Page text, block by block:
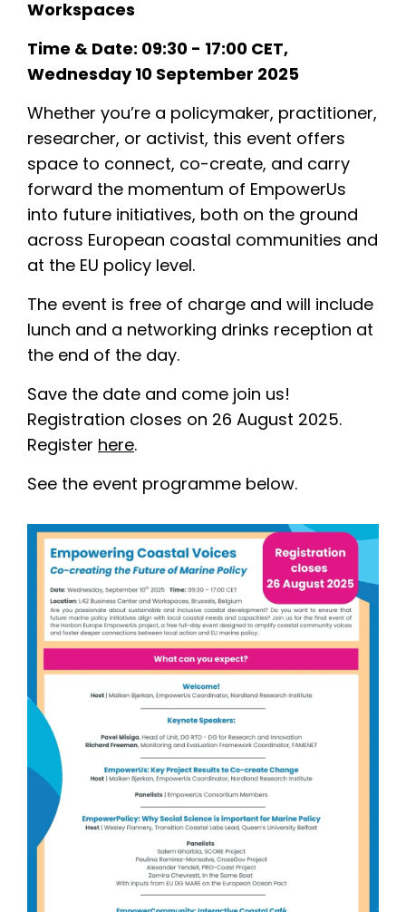
Transition Coastal Labs
News & Events
Resources
Workspaces
Time & Date: 09:30 - 17:00 CET,
Wednesday 10 September 2025
Whether you’re a policymaker, practitioner,
researcher, or activist, this event offers
space to connect, co-create, and carry
forward the momentum of EmpowerUs
into future initiatives, both on the ground
across European coastal communities and
at the EU policy level.
The event is free of charge and will include
lunch and a networking drinks reception at
the end of the day.
Save the date and come join us!
Registration closes on 26 August 2025.
Register here.
See the event programme below.